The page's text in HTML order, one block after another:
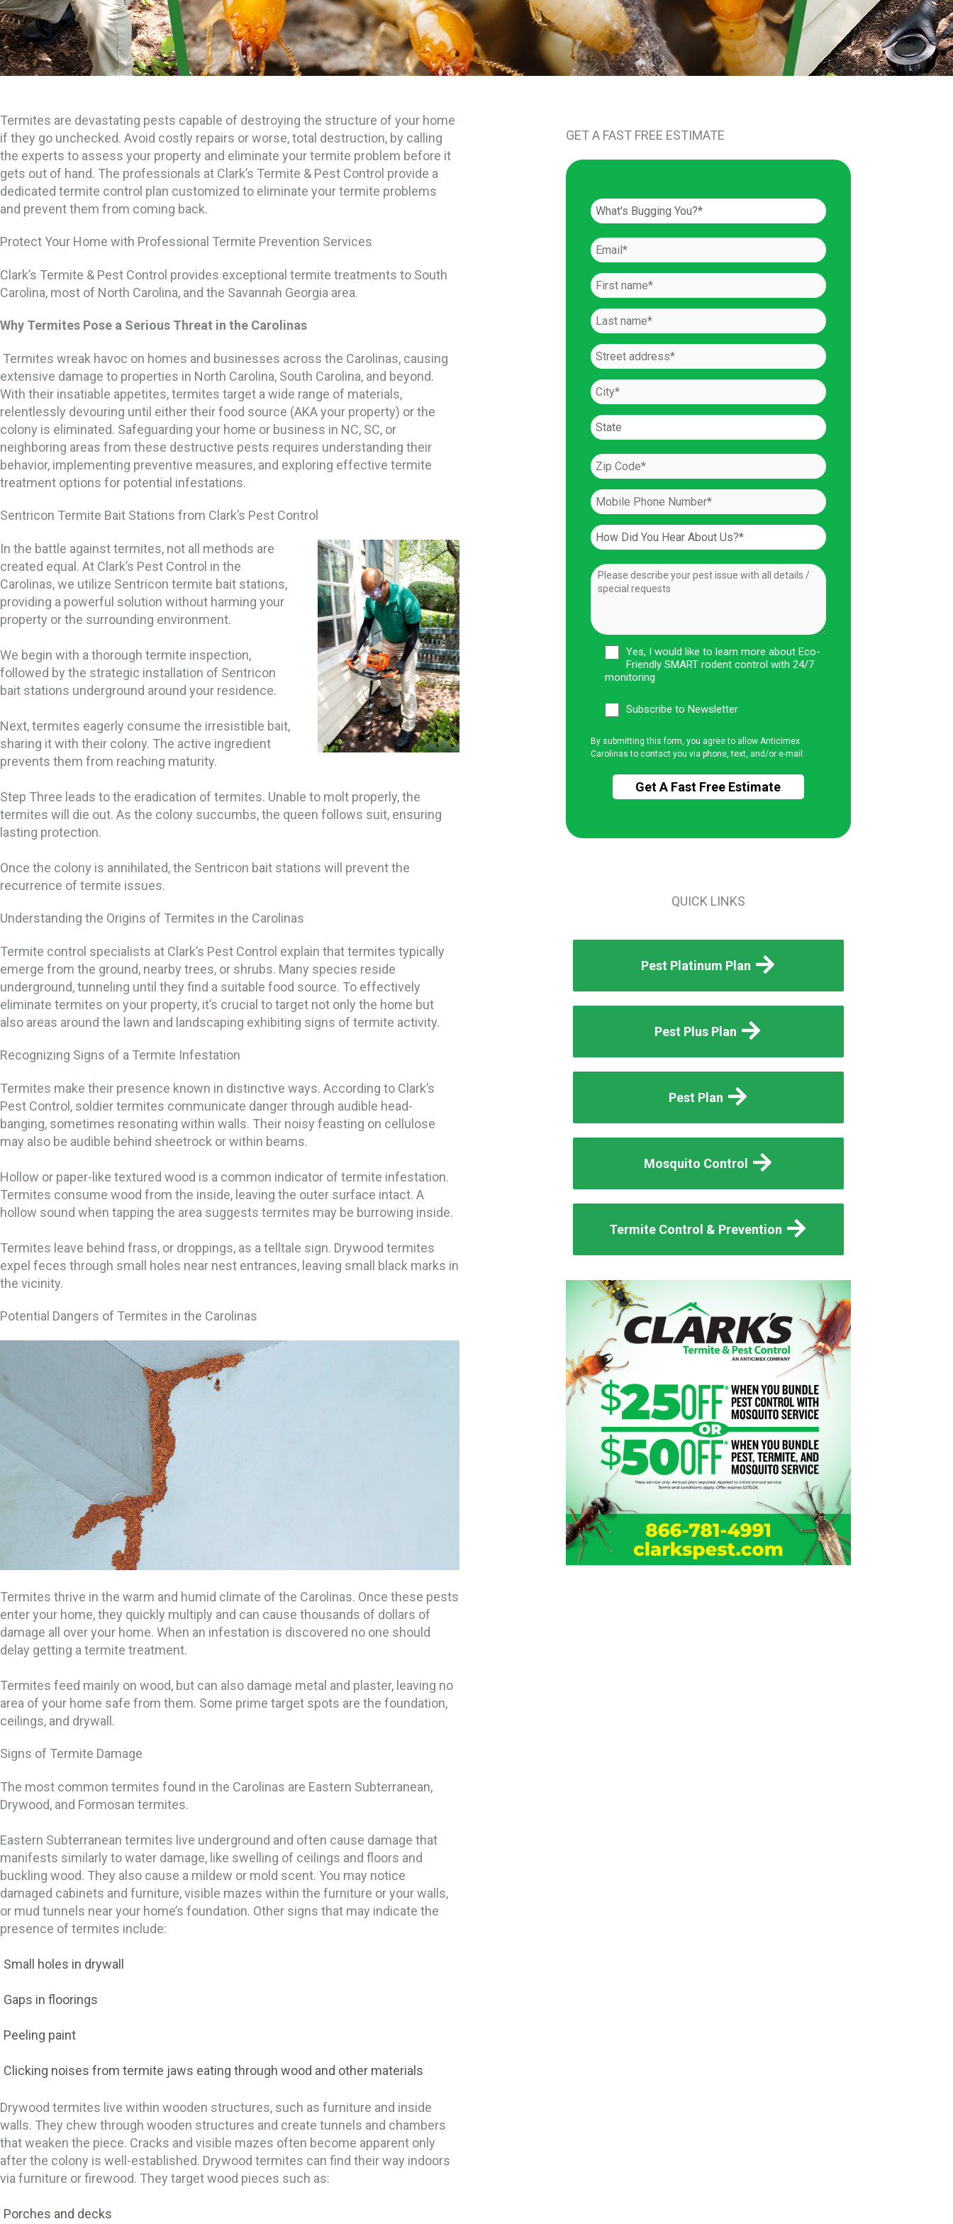
Termites are devastating pests capable of destroying the structure of your home
if they go unchecked. Avoid costly repairs or worse, total destruction, by calling
the experts to assess your property and eliminate your termite problem before it
gets out of hand. The professionals at Clark’s Termite & Pest Control provide a
dedicated termite control plan customized to eliminate your termite problems
and prevent them from coming back.
Protect Your Home with Professional Termite Prevention Services
Clark’s Termite & Pest Control provides exceptional termite treatments to South
Carolina, most of North Carolina, and the Savannah Georgia area.
Why Termites Pose a Serious Threat in the Carolinas
Termites wreak havoc on homes and businesses across the Carolinas, causing
extensive damage to properties in North Carolina, South Carolina, and beyond.
With their insatiable appetites, termites target a wide range of materials,
relentlessly devouring until either their food source (AKA your property) or the
colony is eliminated. Safeguarding your home or business in NC, SC, or
neighboring areas from these destructive pests requires understanding their
behavior, implementing preventive measures, and exploring effective termite
treatment options for potential infestations.
Sentricon Termite Bait Stations from Clark’s Pest Control
In the battle against termites, not all methods are
created equal. At Clark’s Pest Control in the
Carolinas, we utilize Sentricon termite bait stations,
providing a powerful solution without harming your
property or the surrounding environment.
We begin with a thorough termite inspection,
followed by the strategic installation of Sentricon
bait stations underground around your residence.
Next, termites eagerly consume the irresistible bait,
sharing it with their colony. The active ingredient
prevents them from reaching maturity.
Step Three leads to the eradication of termites. Unable to molt properly, the
termites will die out. As the colony succumbs, the queen follows suit, ensuring
lasting protection.
Once the colony is annihilated, the Sentricon bait stations will prevent the
recurrence of termite issues.
Understanding the Origins of Termites in the Carolinas
Termite control specialists at Clark’s Pest Control explain that termites typically
emerge from the ground, nearby trees, or shrubs. Many species reside
underground, tunneling until they find a suitable food source. To effectively
eliminate termites on your property, it’s crucial to target not only the home but
also areas around the lawn and landscaping exhibiting signs of termite activity.
Recognizing Signs of a Termite Infestation
Termites make their presence known in distinctive ways. According to Clark’s
Pest Control, soldier termites communicate danger through audible head-
banging, sometimes resonating within walls. Their noisy feasting on cellulose
may also be audible behind sheetrock or within beams.
Hollow or paper-like textured wood is a common indicator of termite infestation.
Termites consume wood from the inside, leaving the outer surface intact. A
hollow sound when tapping the area suggests termites may be burrowing inside.
Termites leave behind frass, or droppings, as a telltale sign. Drywood termites
expel feces through small holes near nest entrances, leaving small black marks in
the vicinity.
Potential Dangers of Termites in the Carolinas
Termites thrive in the warm and humid climate of the Carolinas. Once these pests
enter your home, they quickly multiply and can cause thousands of dollars of
damage all over your home. When an infestation is discovered no one should
delay getting a termite treatment.
Termites feed mainly on wood, but can also damage metal and plaster, leaving no
area of your home safe from them. Some prime target spots are the foundation,
ceilings, and drywall.
Signs of Termite Damage
The most common termites found in the Carolinas are Eastern Subterranean,
Drywood, and Formosan termites.
Eastern Subterranean termites live underground and often cause damage that
manifests similarly to water damage, like swelling of ceilings and floors and
buckling wood. They also cause a mildew or mold scent. You may notice
damaged cabinets and furniture, visible mazes within the furniture or your walls,
or mud tunnels near your home’s foundation. Other signs that may indicate the
presence of termites include:
Small holes in drywall
Gaps in floorings
Peeling paint
Clicking noises from termite jaws eating through wood and other materials
Drywood termites live within wooden structures, such as furniture and inside
walls. They chew through wooden structures and create tunnels and chambers
that weaken the piece. Cracks and visible mazes often become apparent only
after the colony is well-established. Drywood termites can find their way indoors
via furniture or firewood. They target wood pieces such as:
Porches and decks
GET A FAST FREE ESTIMATE
Yes, I would like to learn more about Eco-
Friendly SMART rodent control with 24/7
monitoring
Subscribe to Newsletter
By submitting this form, you agree to allow Anticimex
Carolinas to contact you via phone, text, and/or e-mail.
QUICK LINKS
Pest Platinum Plan
Pest Plus Plan
Pest Plan
Mosquito Control
Termite Control & Prevention